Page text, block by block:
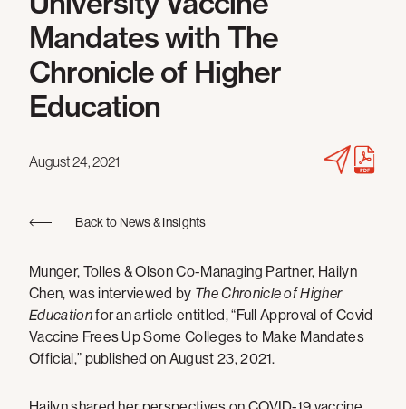
Mandates with The
Chronicle of Higher
Education
August 24, 2021
Back to News & Insights
Munger, Tolles & Olson Co-Managing Partner, Hailyn
Chen, was interviewed by The Chronicle of Higher
Educationfor an article entitled, “Full Approval of Covid
Vaccine Frees Up Some Colleges to Make Mandates
Official,” published on August 23, 2021.